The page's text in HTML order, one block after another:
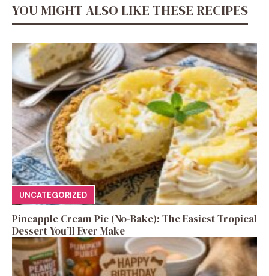
YOU MIGHT ALSO LIKE THESE RECIPES
UNCATEGORIZED
Pineapple Cream Pie (No-Bake): The Easiest Tropical
Dessert You’ll Ever Make